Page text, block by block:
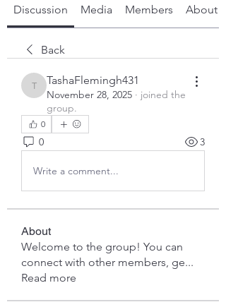
Discussion Media Members About
Back
TashaFlemingh431
TashaFlemingh431
November 28, 2025 · joined the
group.
0
0 3
Write a comment...
About
Welcome to the group! You can
connect with other members, ge...
Read more